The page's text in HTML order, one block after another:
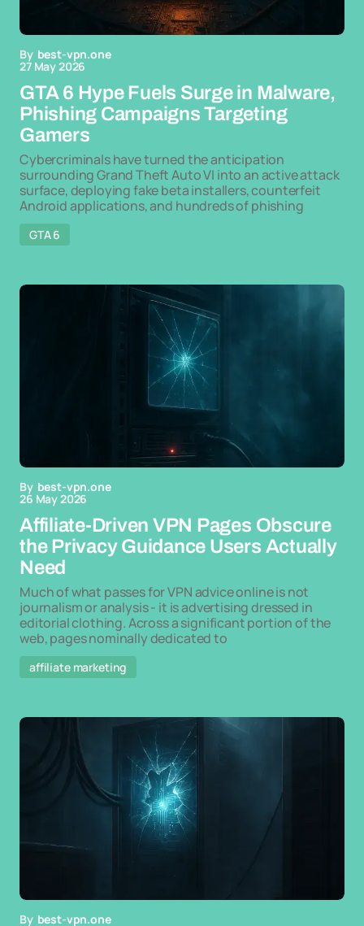
By best-vpn.one
27 May 2026
GTA 6 Hype Fuels Surge in Malware,
Phishing Campaigns Targeting
Gamers
Cybercriminals have turned the anticipation
surrounding Grand Theft Auto VI into an active attack
surface, deploying fake beta installers, counterfeit
Android applications, and hundreds of phishing
GTA 6
By best-vpn.one
26 May 2026
Affiliate-Driven VPN Pages Obscure
the Privacy Guidance Users Actually
Need
Much of what passes for VPN advice online is not
journalism or analysis - it is advertising dressed in
editorial clothing. Across a significant portion of the
web, pages nominally dedicated to
affiliate marketing
By best-vpn.one